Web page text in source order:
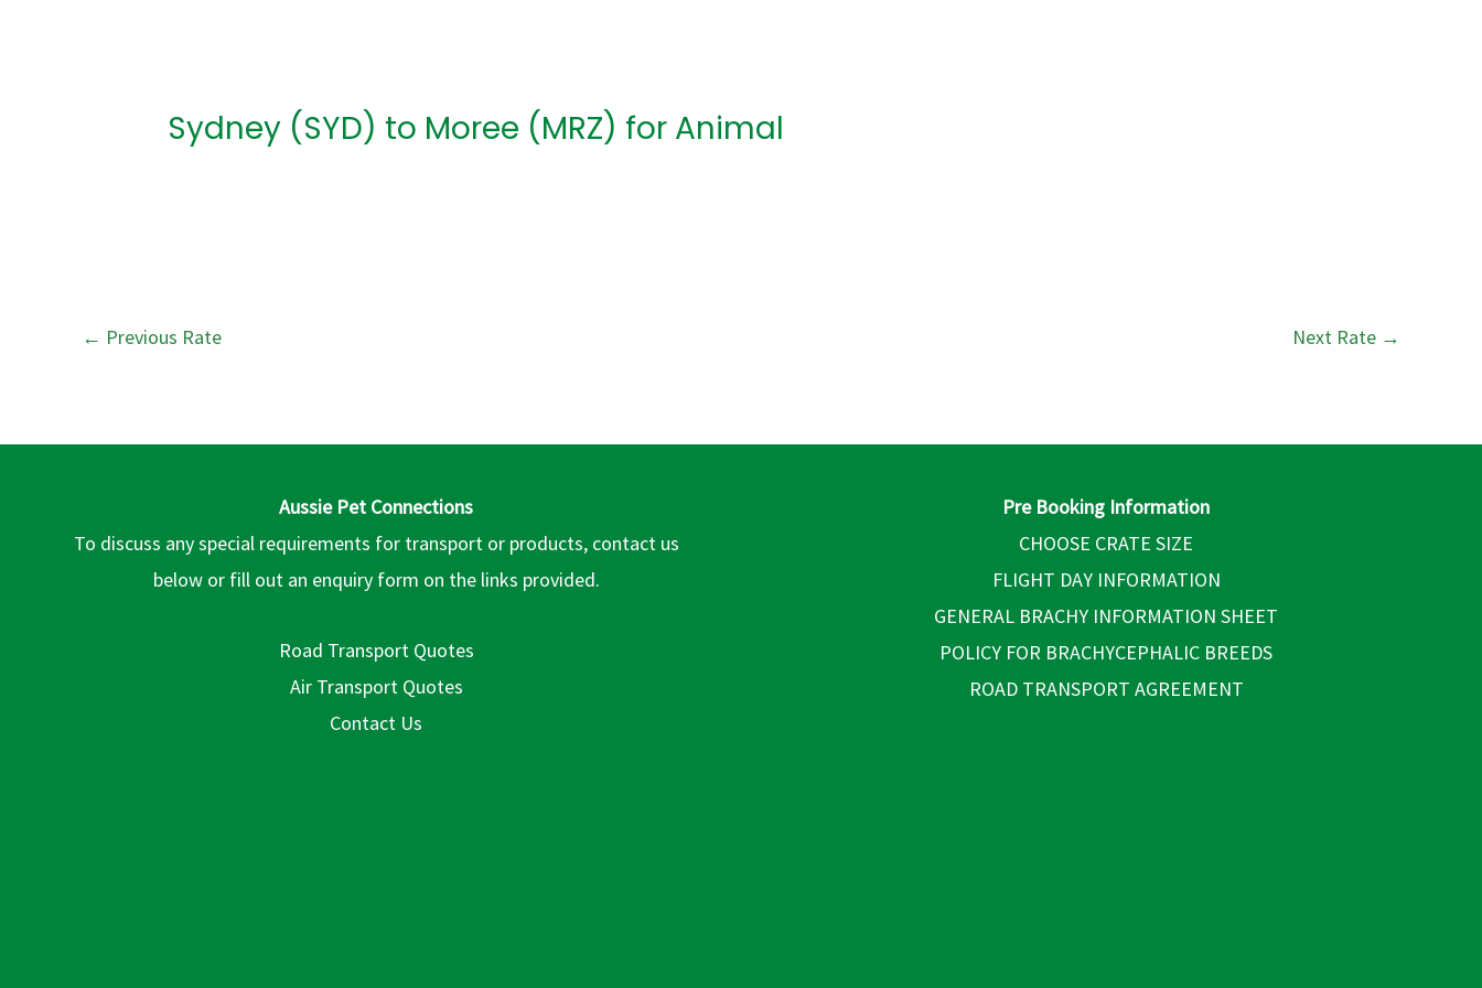
Sydney (SYD) to Moree (MRZ) for Animal
← Previous Rate Next Rate →
Aussie Pet Connections
To discuss any special requirements for transport or products, contact us
below or fill out an enquiry form on the links provided.
Road Transport Quotes
Air Transport Quotes
Contact Us
Pre Booking Information
CHOOSE CRATE SIZE
FLIGHT DAY INFORMATION
GENERAL BRACHY INFORMATION SHEET
POLICY FOR BRACHYCEPHALIC BREEDS
ROAD TRANSPORT AGREEMENT